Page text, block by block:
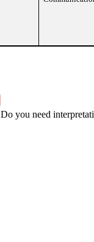
Do you need